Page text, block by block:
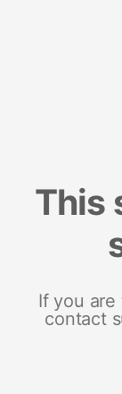
This
If you
contact